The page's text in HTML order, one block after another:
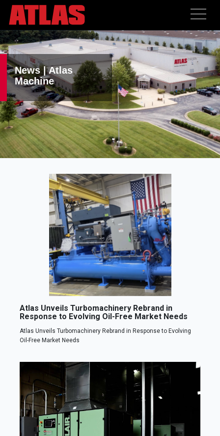
News | Atlas
Machine
Atlas Unveils Turbomachinery Rebrand in
Response to Evolving Oil-Free Market Needs
Atlas Unveils Turbomachinery Rebrand in Response to Evolving
Oil-Free Market Needs